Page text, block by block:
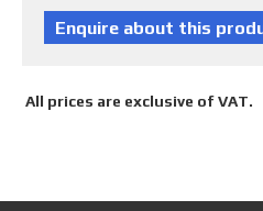
All prices are exclusive of VAT.